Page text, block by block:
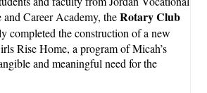
Career Academy, theRotary Club
completed the construction of a new
Rise Home, a program of Micah’s
and meaningful need for the